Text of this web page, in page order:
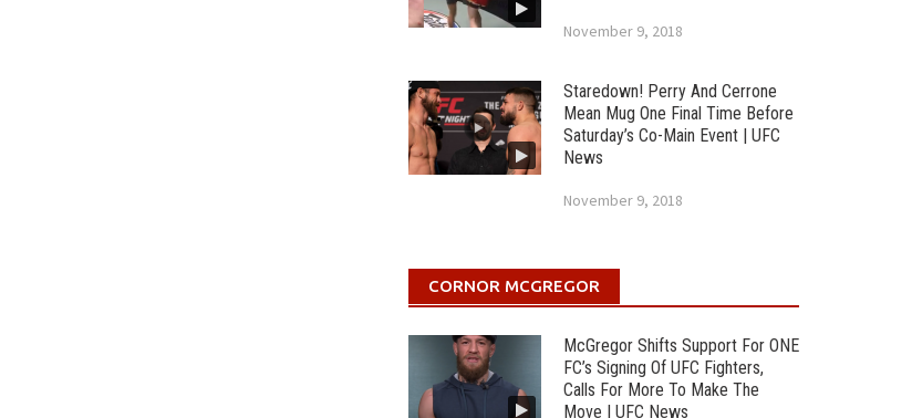
November 9, 2018
Staredown! Perry And Cerrone
Mean Mug One Final Time Before
Saturday’s Co-Main Event | UFC
News
November 9, 2018
CORNOR MCGREGOR
McGregor Shifts Support For ONE
FC’s Signing Of UFC Fighters,
Calls For More To Make The
Move | UFC News